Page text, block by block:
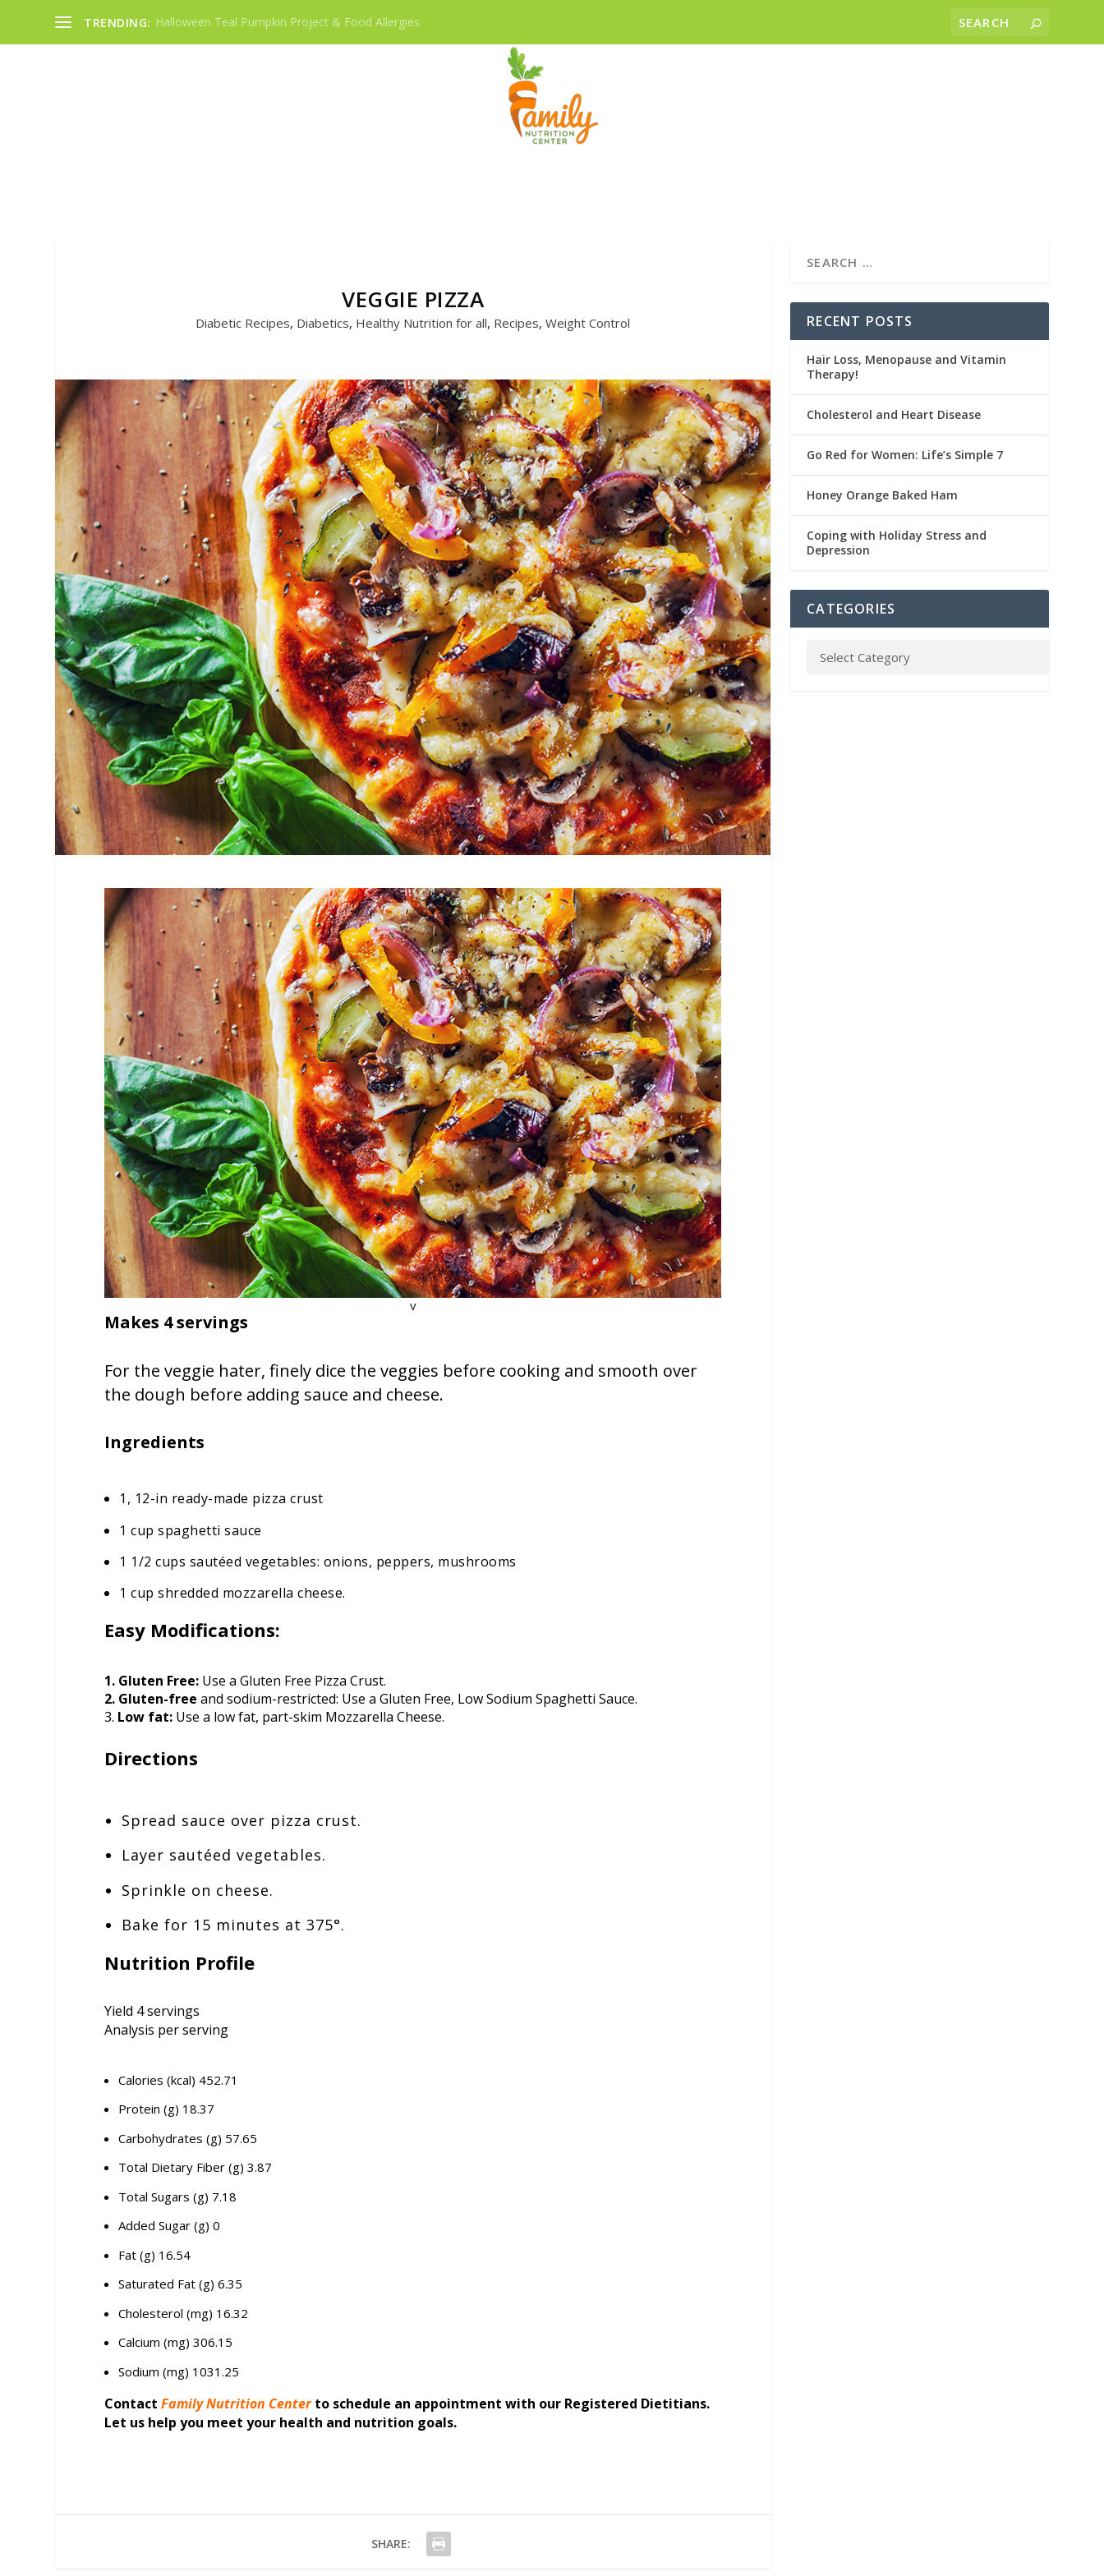
TRENDING: Halloween Teal Pumpkin Project & Food Allergies
VEGGIE PIZZA
Diabetic Recipes, Diabetics, Healthy Nutrition for all, Recipes,Weight Control
v
Makes 4 servings
For the veggie hater, finely dice the veggies before cooking and smooth over
the dough before adding sauce and cheese.
Ingredients
1, 12-in ready-made pizza crust
1 cup spaghetti sauce
1 1/2 cups sautéed vegetables: onions, peppers, mushrooms
1 cup shredded mozzarella cheese.
Easy Modifications:
1. Gluten Free: Use a Gluten Free Pizza Crust.
2. Gluten-free and sodium-restricted: Use a Gluten Free, Low Sodium Spaghetti Sauce.
3. Low fat: Use a low fat, part-skim Mozzarella Cheese.
Directions
Spread sauce over pizza crust.
Layer sautéed vegetables.
Sprinkle on cheese.
Bake for 15 minutes at 375°.
Nutrition Profile
Yield 4 servings
Analysis per serving
Calories (kcal) 452.71
Protein (g) 18.37
Carbohydrates (g) 57.65
Total Dietary Fiber (g) 3.87
Total Sugars (g) 7.18
Added Sugar (g) 0
Fat (g) 16.54
Saturated Fat (g) 6.35
Cholesterol (mg) 16.32
Calcium (mg) 306.15
Sodium (mg) 1031.25
ContactFamily Nutrition Center to schedule an appointment with our Registered Dietitians.
Let us help you meet your health and nutrition goals.
SHARE:
RECENT POSTS
Hair Loss, Menopause and Vitamin
Therapy!
Cholesterol and Heart Disease
Go Red for Women: Life’s Simple 7
Honey Orange Baked Ham
Coping with Holiday Stress and
Depression
CATEGORIES